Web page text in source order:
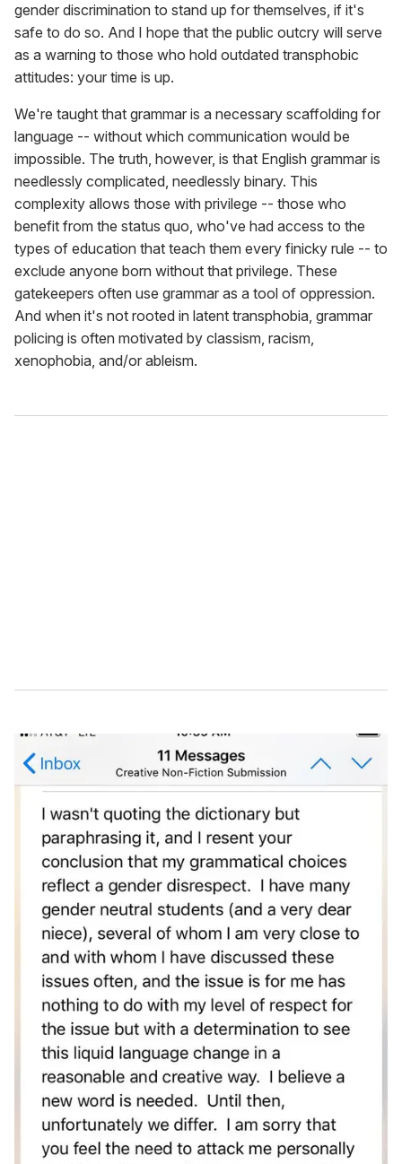
gender discrimination to stand up for themselves, if it's
safe to do so. And I hope that the public outcry will serve
as a warning to those who hold outdated transphobic
attitudes: your time is up.
We're taught that grammar is a necessary scaffolding for
language -- without which communication would be
impossible. The truth, however, is that English grammar is
needlessly complicated, needlessly binary. This
complexity allows those with privilege -- those who
benefit from the status quo, who've had access to the
types of education that teach them every finicky rule -- to
exclude anyone born without that privilege. These
gatekeepers often use grammar as a tool of oppression.
And when it's not rooted in latent transphobia, grammar
policing is often motivated by classism, racism,
xenophobia, and/or ableism.